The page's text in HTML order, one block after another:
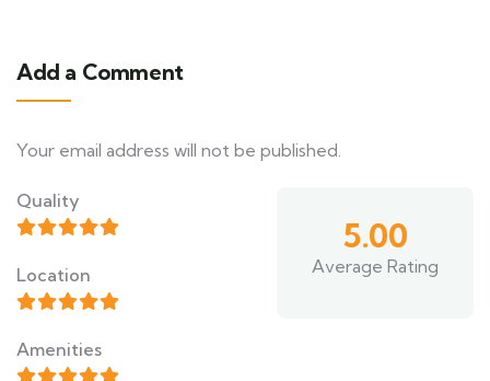
Add a Comment
Your email address will not be published.
Quality
Location
Amenities
5.00
Average Rating